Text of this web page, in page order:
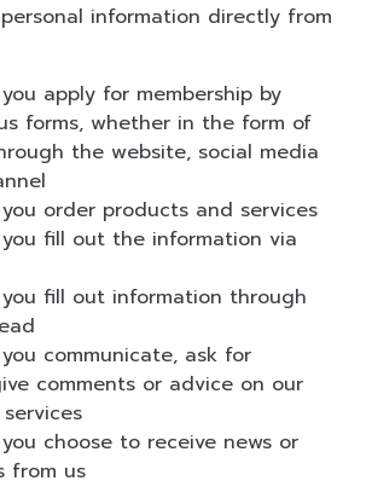
information directly from
apply for membership by
forms, whether in the form of
the website, social media
order products and services
fill out the information via
fill out information through
communicate, ask for
comments or advice on our
choose to receive news or
from us